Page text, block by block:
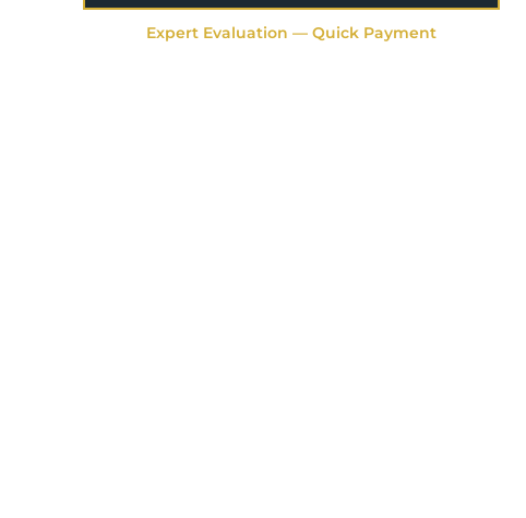
Expert Evaluation — Quick Payment